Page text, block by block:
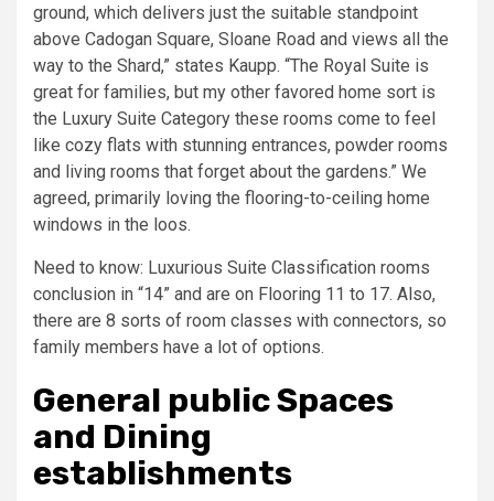
ground, which delivers just the suitable standpoint
above Cadogan Square, Sloane Road and views all the
way to the Shard,” states Kaupp. “The Royal Suite is
great for families, but my other favored home sort is
the Luxury Suite Category these rooms come to feel
like cozy flats with stunning entrances, powder rooms
and living rooms that forget about the gardens.” We
agreed, primarily loving the flooring-to-ceiling home
windows in the loos.
Need to know: Luxurious Suite Classification rooms
conclusion in “14” and are on Flooring 11 to 17. Also,
there are 8 sorts of room classes with connectors, so
family members have a lot of options.
General public Spaces
and Dining
establishments